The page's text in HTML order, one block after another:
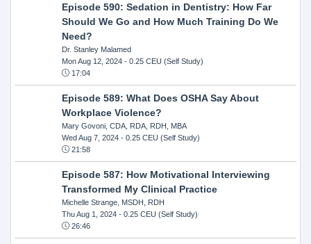
Episode 590: Sedation in Dentistry: How Far
Should We Go and How Much Training Do We
Need?
Dr. Stanley Malamed
Mon Aug 12, 2024- 0.25 CEU (Self Study)
17:04
Episode 589: What Does OSHA Say About
Workplace Violence?
Mary Govoni, CDA, RDA, RDH, MBA
Wed Aug 7, 2024- 0.25 CEU (Self Study)
21:58
Episode 587: How Motivational Interviewing
Transformed My Clinical Practice
Michelle Strange, MSDH, RDH
Thu Aug 1, 2024- 0.25 CEU (Self Study)
26:46